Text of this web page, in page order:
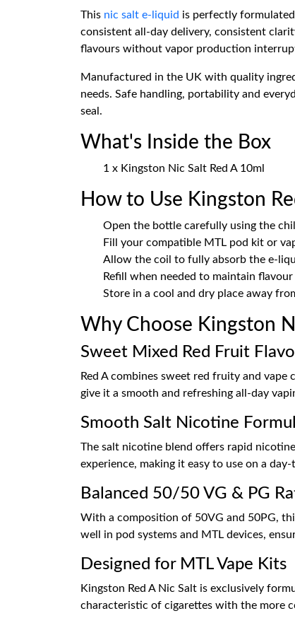
This nic salt e-liquid is perfectly
consistent all-day delivery, consistent
flavours without vapor production
Manufactured in the UK with quality
needs. Safe handling, portability and
seal.
What's Inside the Box
1 x Kingston Nic Salt Red A 10ml
How to Use Kingston
Open the bottle carefully using the
Fill your compatible MTL pod kit or
Allow the coil to fully absorb the e-
Refill when needed to maintain
Store in a cool and dry place away
Why Choose Kingston
Sweet Mixed Red Fruit
Red A combines sweet red fruity and
give it a smooth and refreshing all-day
Smooth Salt Nicotine
The salt nicotine blend offers rapid
experience, making it easy to use on a day-
Balanced 50/50 VG & PG
With a composition of 50VG and 50PG,
well in pod systems and MTL devices,
Designed for MTL Vape Kits
Kingston Red A Nic Salt is exclusively
characteristic of cigarettes with the more